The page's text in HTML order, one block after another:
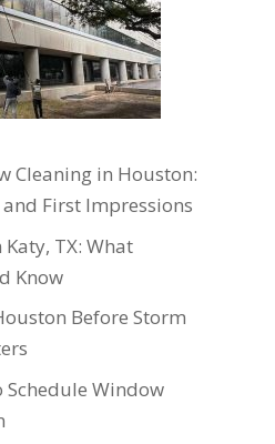
Cleaning in Houston:
First Impressions
TX: What
Know
Before Storm
Schedule Window